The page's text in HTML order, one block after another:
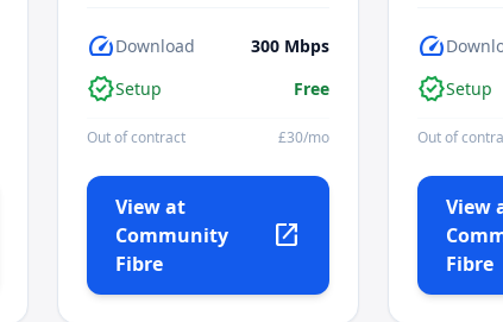
speedDownload 300 Mbps
verifiedSetup Free
Out of contract £30/mo
View at
Community
Fibre
open_in_new
speed
verifiedSetup
Out of
View
Fibre